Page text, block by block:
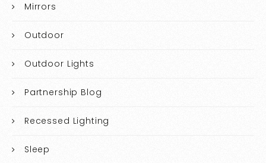
Mirrors
Outdoor
Outdoor Lights
Partnership Blog
Recessed Lighting
Sleep